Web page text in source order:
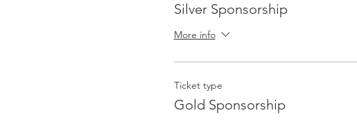
Silver Sponsorship
More info
Ticket type
Gold Sponsorship